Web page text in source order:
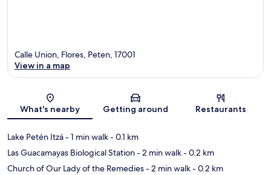
Map
Calle Union, Flores, Peten, 17001
View in a map
What's nearby Getting around Restaurants
Lake Petén Itzá- 1 min walk- 0.1 km
Las Guacamayas Biological Station- 2 min walk- 0.2 km
Church of Our Lady of the Remedies- 2 min walk- 0.2 km